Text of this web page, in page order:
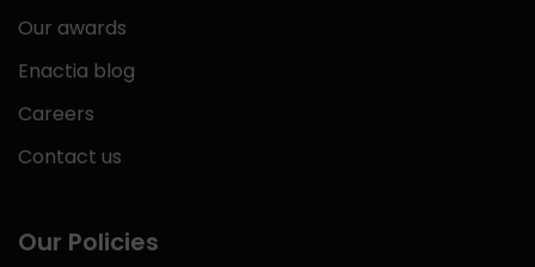
Our awards
Enactia blog
Careers
Contact us
Our Policies